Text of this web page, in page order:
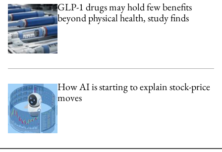
GLP-1 drugs may hold few benefits
beyond physical health, study finds
How AI is starting to explain stock-price
moves